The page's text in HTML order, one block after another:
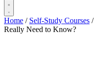
Home / Self-Study Courses /
Really Need to Know?